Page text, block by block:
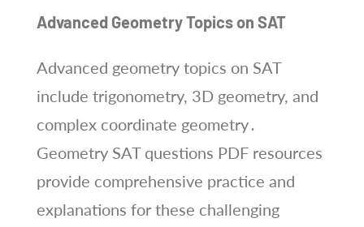
Advanced Geometry Topics on SAT
Advanced geometry topics on SAT
include trigonometry, 3D geometry, and
complex coordinate geometry․
Geometry SAT questions PDF resources
provide comprehensive practice and
explanations for these challenging